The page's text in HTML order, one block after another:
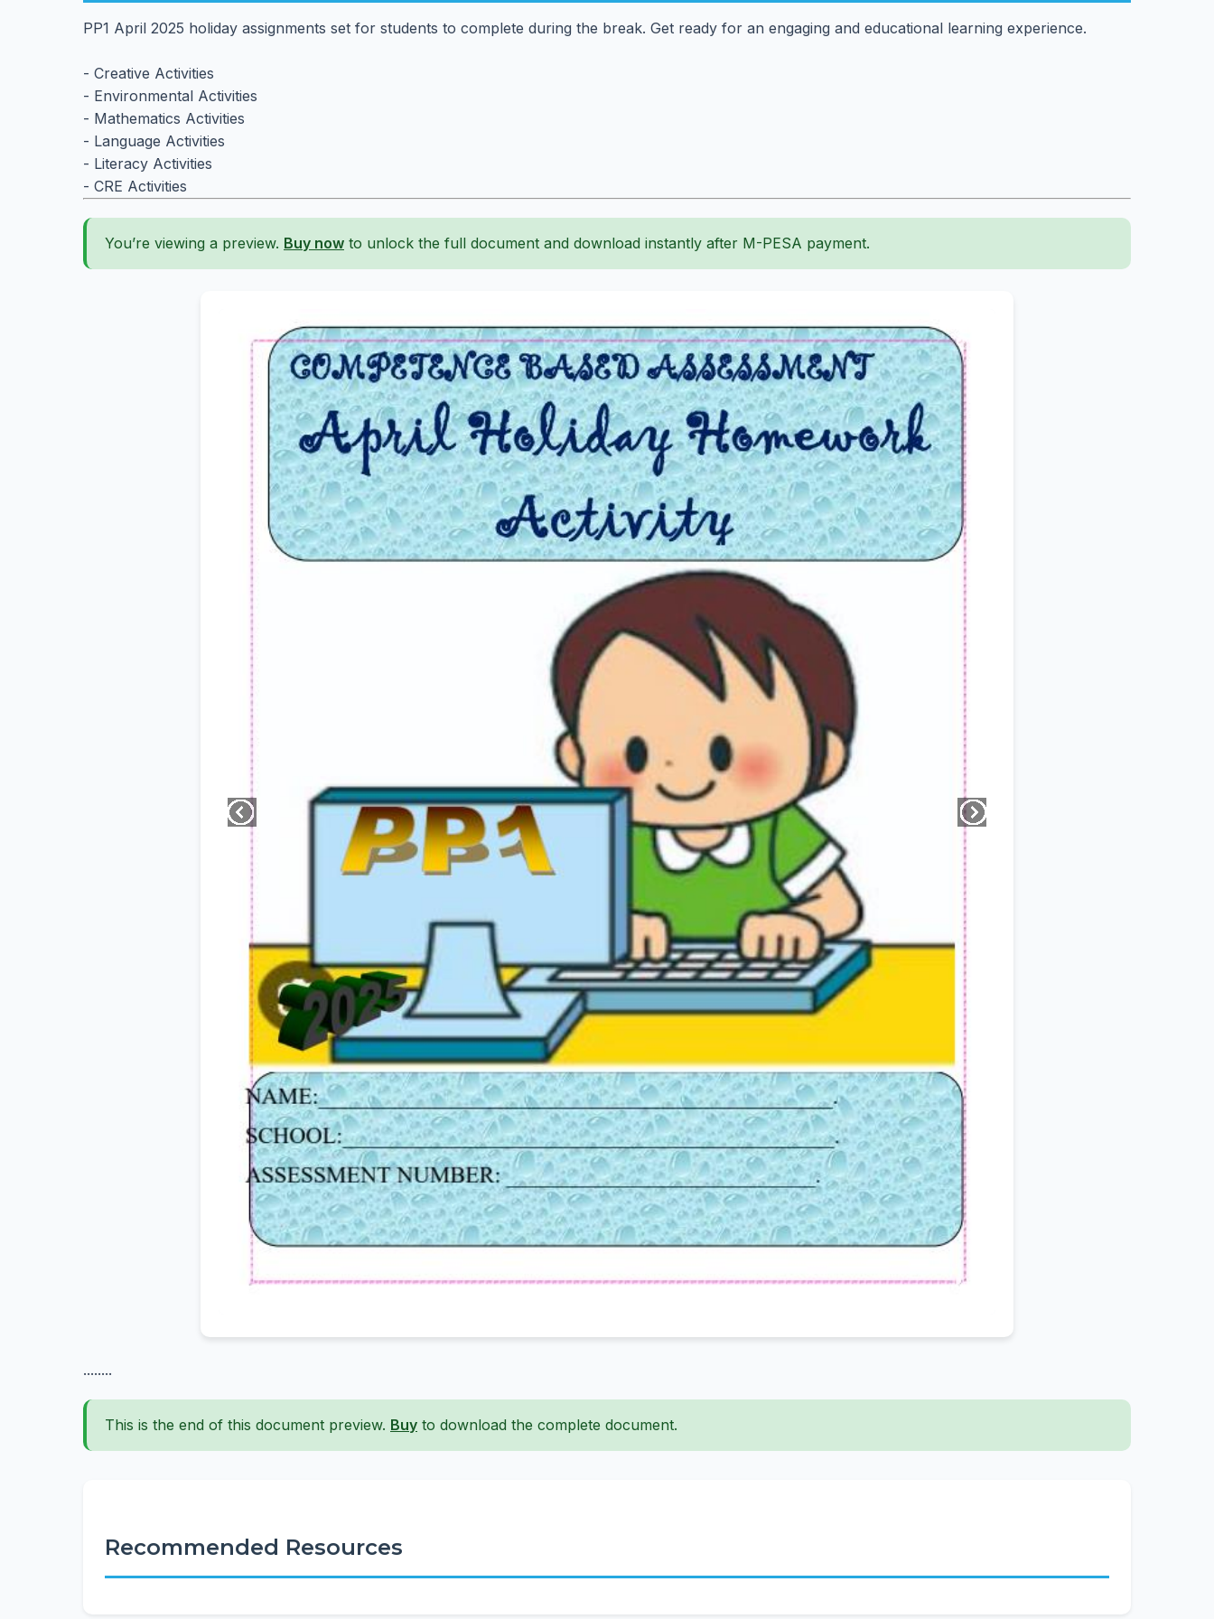
PP1 April 2025 holiday assignments set for students to complete during the break. Get ready for an engaging and educational learning experience.
- Creative Activities
- Environmental Activities
- Mathematics Activities
- Language Activities
- Literacy Activities
- CRE Activities
You’re viewing a preview. Buy now to unlock the full document and download instantly after M-PESA payment.
........
This is the end of this document preview. Buy to download the complete document.
Recommended Resources